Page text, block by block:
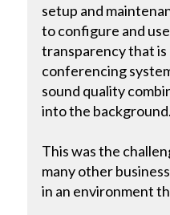
setup and
to configure and
transparency that
conferencing
sound quality
into the background.
This was the
many other
in an environment